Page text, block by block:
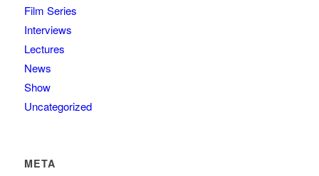
Film Series
Interviews
Lectures
News
Show
Uncategorized
META